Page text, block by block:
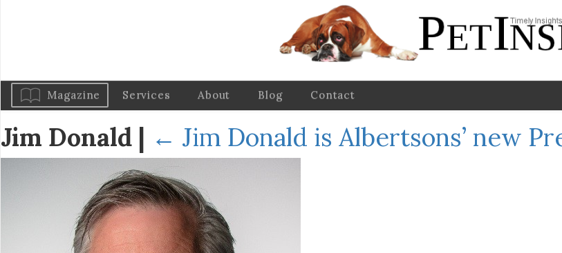
Magazine Services About Blog Contact
Jim Donald | ← Jim Donald is Albertsons’ new